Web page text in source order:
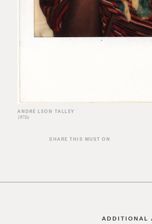
ANDRÉ LEON TALLEY
1970s
SHARE THIS MUST ON
ADDITIONAL